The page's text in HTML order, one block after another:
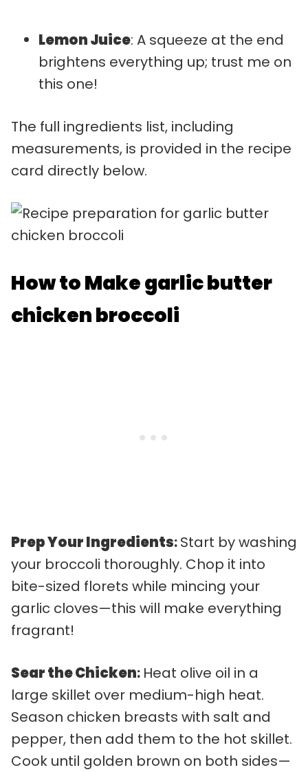
Lemon Juice: A squeeze at the end
brightens everything up; trust me on
this one!
The full ingredients list, including
measurements, is provided in the recipe
card directly below.
How to Make garlic butter
chicken broccoli
Prep Your Ingredients:Start by washing
your broccoli thoroughly. Chop it into
bite-sized florets while mincing your
garlic cloves—this will make everything
fragrant!
Sear the Chicken: Heat olive oil in a
large skillet over medium-high heat.
Season chicken breasts with salt and
pepper, then add them to the hot skillet.
Cook until golden brown on both sides—